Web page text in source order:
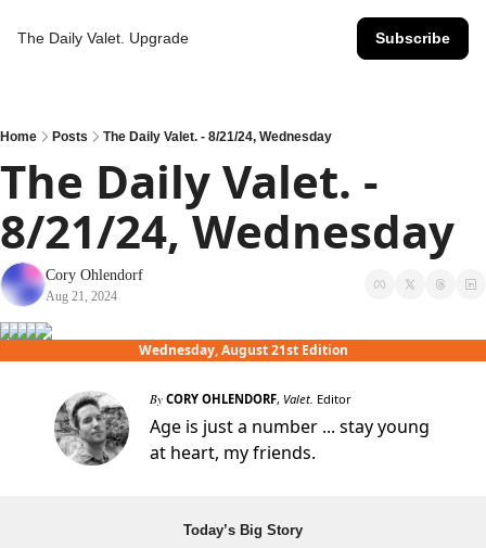
The Daily Valet. Upgrade Subscribe
Home Posts The Daily Valet. - 8/21/24, Wednesday
The Daily Valet. -
8/21/24, Wednesday
Cory Ohlendorf
Aug 21, 2024
Wednesday, August 21st Edition
By CORY OHLENDORF, Valet. Editor
Age is just a number ... stay young
at heart, my friends.
Today’s Big Story